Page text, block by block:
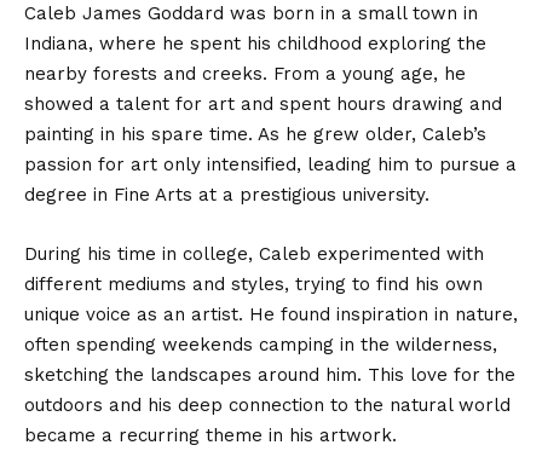
Caleb James Goddard was born in a small town in
Indiana, where he spent his childhood exploring the
nearby forests and creeks. From a young age, he
showed a talent for art and spent hours drawing and
painting in his spare time. As he grew older, Caleb’s
passion for art only intensified, leading him to pursue a
degree in Fine Arts at a prestigious university.
During his time in college, Caleb experimented with
different mediums and styles, trying to find his own
unique voice as an artist. He found inspiration in nature,
often spending weekends camping in the wilderness,
sketching the landscapes around him. This love for the
outdoors and his deep connection to the natural world
became a recurring theme in his artwork.